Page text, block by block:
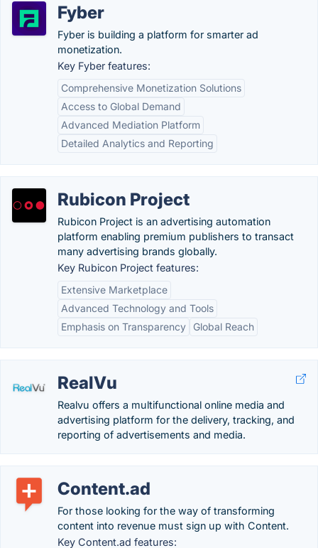
Fyber
Fyber is building a platform for smarter ad
monetization.
Key Fyber features:
Comprehensive Monetization Solutions
Access to Global Demand
Advanced Mediation Platform
Detailed Analytics and Reporting
Rubicon Project
Rubicon Project is an advertising automation
platform enabling premium publishers to transact
many advertising brands globally.
Key Rubicon Project features:
Extensive Marketplace
Advanced Technology and Tools
Emphasis on Transparency
Global Reach
RealVu
Realvu offers a multifunctional online media and
advertising platform for the delivery, tracking, and
reporting of advertisements and media.
Content.ad
For those looking for the way of transforming
content into revenue must sign up with Content.
Key Content.ad features: